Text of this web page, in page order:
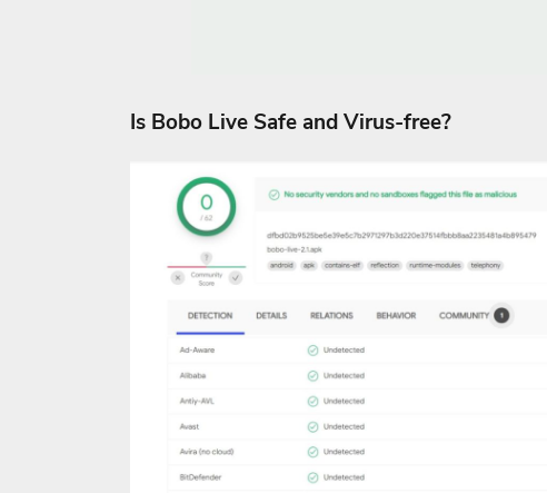
Is Bobo Live Safe and Virus-free?